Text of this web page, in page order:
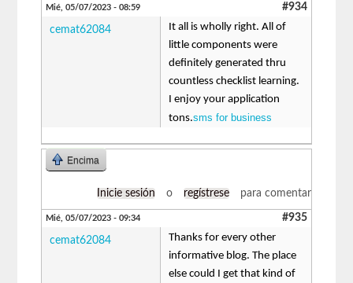
Mié, 05/07/2023 - 08:59 #934
cemat62084
It all is wholly right. All of
little components were
definitely generated thru
countless checklist learning.
I enjoy your application
tons.sms for business
Encima
Inicie sesión o regístrese para comentar
Mié, 05/07/2023 - 09:34 #935
cemat62084
Thanks for every other
informative blog. The place
else could I get that kind of